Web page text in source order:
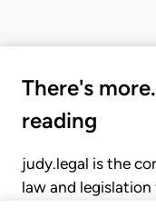
There's
reading
judy.legal is the
law and legislation